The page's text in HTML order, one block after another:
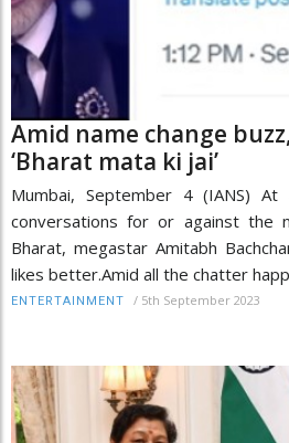
Amid name change
‘Bharat mata ki jai’
Mumbai, September 4 (IANS)
conversations for or against the
Bharat, megastar Amitabh
likes better.Amid all the chatter
ENTERTAINMENT / 5th September 2023